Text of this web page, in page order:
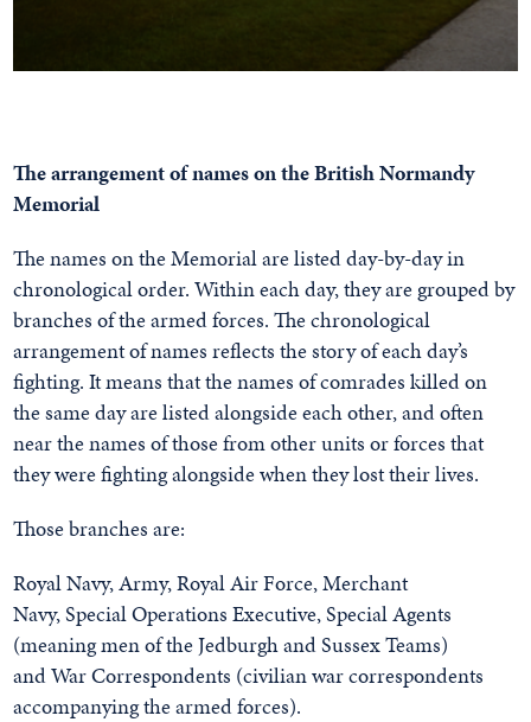
The arrangement of names on the British Normandy
Memorial
The names on the Memorial are listed day-by-day in
chronological order. Within each day, they are grouped by
branches of the armed forces. The chronological
arrangement of names reflects the story of each day’s
fighting. It means that the names of comrades killed on
the same day are listed alongside each other, and often
near the names of those from other units or forces that
they were fighting alongside when they lost their lives.
Those branches are:
Royal Navy, Army, Royal Air Force, Merchant
Navy, Special Operations Executive, Special Agents
(meaning men of the Jedburgh and Sussex Teams)
and War Correspondents (civilian war correspondents
accompanying the armed forces).